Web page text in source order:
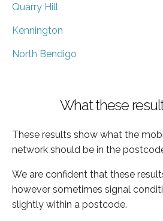
Quarry Hill
Kennington
North Bendigo
What these
These results show what the
network should be in the
We are confident that these
however sometimes signal
slightly within a postcode.